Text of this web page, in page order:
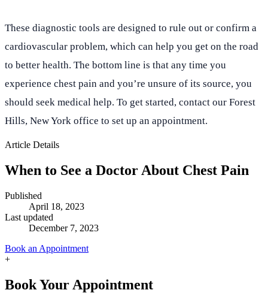
These diagnostic tools are designed to rule out or confirm a
cardiovascular problem, which can help you get on the road
to better health. The bottom line is that any time you
experience chest pain and you’re unsure of its source, you
should seek medical help. To get started, contact our Forest
Hills, New York office to set up an appointment.
Article Details
When to See a Doctor About Chest Pain
Published
April 18, 2023
Last updated
December 7, 2023
Book an Appointment
+
Book Your Appointment